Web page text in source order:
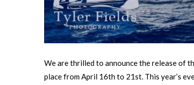
We are thrilled to announce the release of
place from April 16th to 21st. This year’s